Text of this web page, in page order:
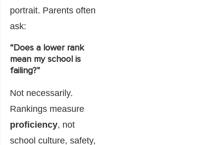
portrait. Parents often
ask:
“Does a lower rank
mean my school is
failing?”
Not necessarily.
Rankings measure
proficiency, not
school culture, safety,